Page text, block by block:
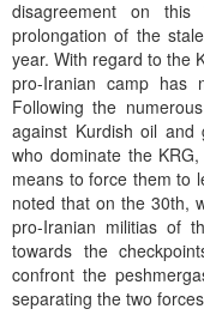
disagreement on
prolongation of the
year. With regard to the
pro-Iranian camp has
Following the
against Kurdish oil and
who dominate the
means to force them to
noted that on the 30th,
pro-Iranian militias of
towards the
confront the
separating the two